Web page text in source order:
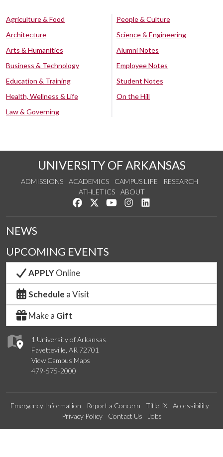
Agriculture & Food
Architecture
Arts & Humanities
Business & Technology
Education & Training
Health, Wellness & Life
Law & Governing
People & Culture
Science & Engineering
Alumni Notes
Employee Notes
Student Notes
On the Hill
UNIVERSITY OF ARKANSAS
ADMISSIONS ACADEMICS CAMPUS LIFE
RESEARCH
ATHLETICS
ABOUT
Like us on Facebook
Follow us on Twitter
Watch us on YouTube
See us on Instagram
1 University of Arkansas
Fayetteville, AR 72701
View Campus Maps
479-575-2000
NEWS
UPCOMING EVENTS
APPLYOnline
Schedule a Visit
Make a Gift
Emergency Information Report a Concern Title IX
Accessibility
Privacy Policy
Contact Us Jobs